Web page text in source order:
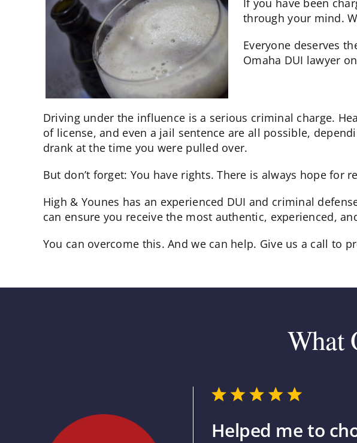
through your mind.
Everyone deserves
Omaha DUI lawyer
Driving under the influence is a serious criminal charge.
of license, and even a jail sentence are all possible,
drank at the time you were pulled over.
But don’t forget: You have rights. There is always hope for
High & Younes has an experienced DUI and criminal
can ensure you receive the most authentic, experienced,
You can overcome this. And we can help. Give us a call
What
Helped me to